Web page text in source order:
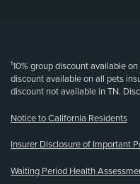
¹10% group discount available
discount available on all pets
discount not available in TN.
Notice to California Residents
Insurer Disclosure of Important
Waiting Period Health